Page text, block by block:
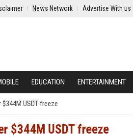
News Network Advertise With us
EDUCATION ENTERTAINMENT
USDT freeze
$344M USDT freeze